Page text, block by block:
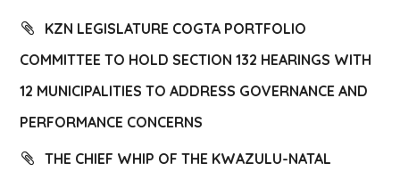
KZN LEGISLATURE COGTA PORTFOLIO
COMMITTEE TO HOLD SECTION 132 HEARINGS WITH
12 MUNICIPALITIES TO ADDRESS GOVERNANCE AND
PERFORMANCE CONCERNS
THE CHIEF WHIP OF THE KWAZULU-NATAL